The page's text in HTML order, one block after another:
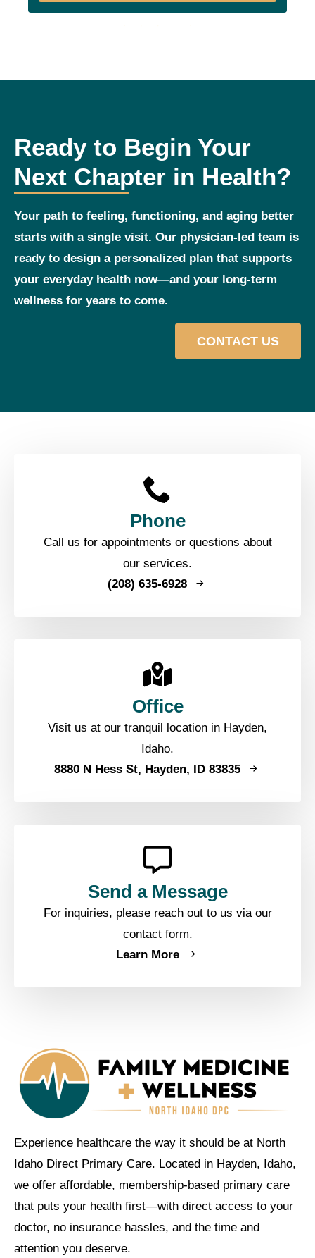
Ready to Begin Your
Next Chapter in Health?
Your path to feeling, functioning, and aging better
starts with a single visit. Our physician‑led team is
ready to design a personalized plan that supports
your everyday health now—and your long‑term
wellness for years to come.
CONTACT US
Phone
Call us for appointments or questions about
our services.
(208) 635-6928
Office
Visit us at our tranquil location in Hayden,
Idaho.
8880 N Hess St, Hayden, ID 83835
Send a Message
For inquiries, please reach out to us via our
contact form.
Learn More
Experience healthcare the way it should be at North
Idaho Direct Primary Care. Located in Hayden, Idaho,
we offer affordable, membership-based primary care
that puts your health first—with direct access to your
doctor, no insurance hassles, and the time and
attention you deserve.